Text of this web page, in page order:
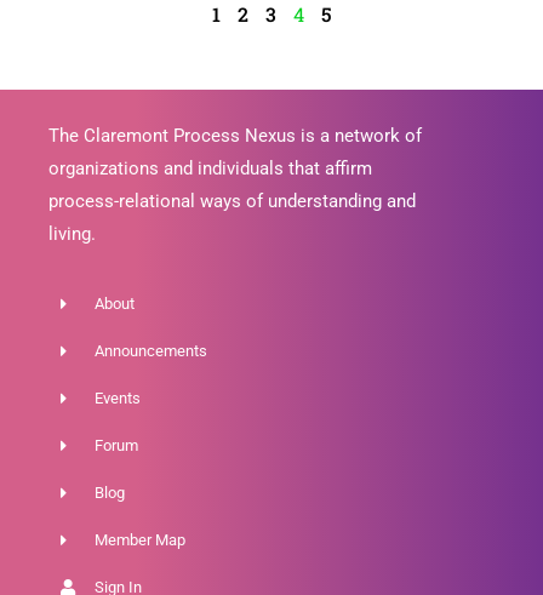
1 2 3 4 5
The Claremont Process Nexus is a network of
organizations and individuals that affirm
process-relational ways of understanding and
living.
About
Announcements
Events
Forum
Blog
Member Map
Sign In